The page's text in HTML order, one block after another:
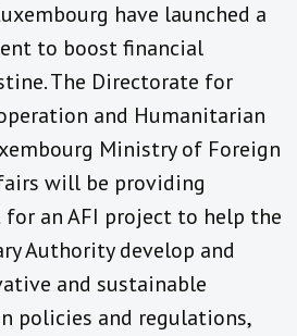
have launched a
to boost financial
The Directorate for
and Humanitarian
Ministry of Foreign
will be providing
an AFI project to help the
Authority develop and
and sustainable
policies and regulations,